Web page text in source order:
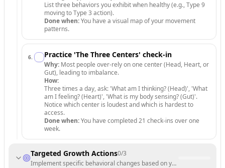
List three behaviors you exhibit when healthy (e.g., Type 9
moving to Type 3 action).
Done when:You have a visual map of your movement
patterns.
6. Practice 'The Three Centers' check-in
Why: Most people over-rely on one center (Head, Heart, or
Gut), leading to imbalance.
How:
Three times a day, ask: 'What am I thinking? (Head)', 'What
am I feeling? (Heart)', 'What is my body sensing? (Gut)'.
Notice which center is loudest and which is hardest to
access.
Done when:You have completed 21 check-ins over one
week.
Targeted Growth Actions0/3
Implement specific behavioral changes based on your type's unique